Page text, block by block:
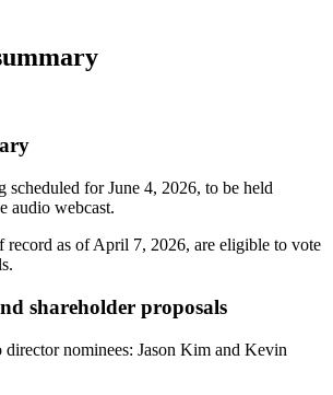
scheduled for June 4, 2026, to be held
audio webcast.
record as of April 7, 2026, are eligible to vote
shareholder proposals
nominees: Jason Kim and Kevin